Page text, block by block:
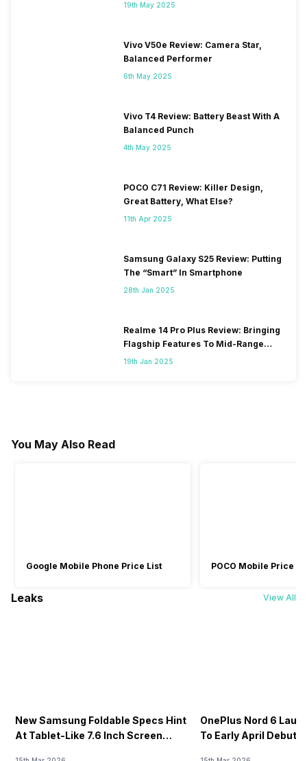
19th May 2025
Vivo V50e Review: Camera Star,
Balanced Performer
6th May 2025
Vivo T4 Review: Battery Beast With A
Balanced Punch
4th May 2025
POCO C71 Review: Killer Design,
Great Battery, What Else?
11th Apr 2025
Samsung Galaxy S25 Review: Putting
The “Smart” In Smartphone
28th Jan 2025
Realme 14 Pro Plus Review: Bringing
Flagship Features To Mid-Range
Segment
19th Jan 2025
You May Also Read
Google Mobile Phone Price List POCO Mobile Price
Leaks View All
New Samsung Foldable Specs Hint
At Tablet-Like 7.6 Inch Screen
OnePlus Nord 6
To Early April Debut